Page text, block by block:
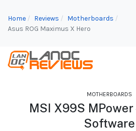
Home Reviews
Motherboards
Asus ROG Maximus X Hero
MOTHERBOARDS
MSI X99S MPower
Software